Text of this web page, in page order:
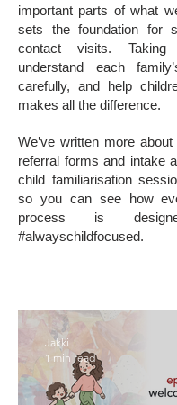
important parts of what
sets the foundation for
contact visits.
understand each
carefully, and help
makes all the difference.
We’ve written more
referral forms and intake
child familiarisation
so you can see how
process is
#alwayschildfocused.
Jakki
1 min read